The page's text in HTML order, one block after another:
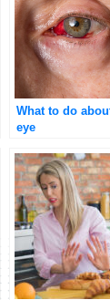
What to do
eye